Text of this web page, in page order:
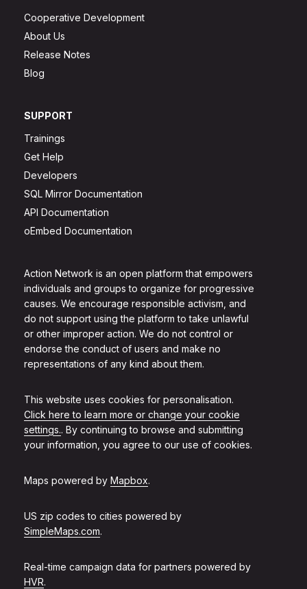
Action Network is an open platform that empowers
individuals and groups to organize for progressive
causes. We encourage responsible activism, and
do not support using the platform to take unlawful
or other improper action. We do not control or
endorse the conduct of users and make no
representations of any kind about them.
This website uses cookies for personalisation.
Click here to learn more or change your cookie
settings.. By continuing to browse and submitting
your information, you agree to our use of cookies.
Maps powered by Mapbox.
US zip codes to cities powered by
SimpleMaps.com.
Real-time campaign data for partners powered by
HVR.
Cooperative Development
About Us
Release Notes
Blog
SUPPORT
Trainings
Get Help
Developers
SQL Mirror Documentation
API Documentation
oEmbed Documentation